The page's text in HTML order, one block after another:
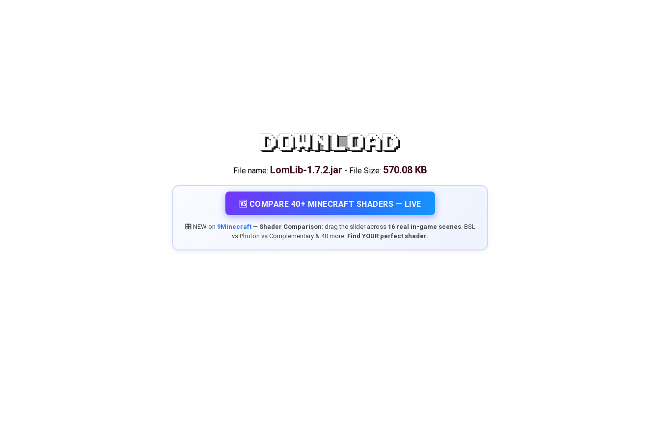
DOWNLOAD
File name: LomLib-1.7.2.jar - File Size: 570.08 KB
🆚 COMPARE 40+ MINECRAFT SHADERS — LIVE
🎛️ NEW on 9Minecraft— Shader Comparison: drag the slider across 16 real in-game scenes. BSL
vs Photon vs Complementary & 40 more. Find YOUR perfect shader.